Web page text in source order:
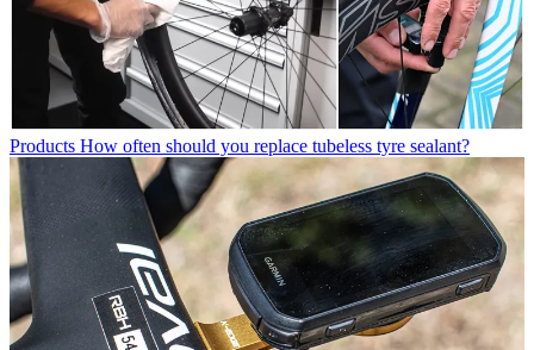
Products How often should you replace tubeless tyre sealant?